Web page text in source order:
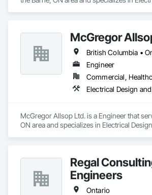
McGregor
British Columbia •
Engineer
McGregor Allsop Ltd. is a Engineer that
ON area and specializes in Electrical
Regal
Engineers
Ontario